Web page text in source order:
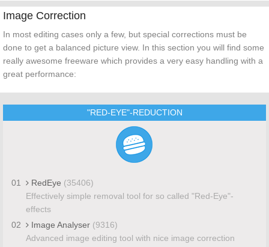
Image Correction
In most editing cases only a few, but special corrections must be
done to get a balanced picture view. In this section you will find some
really awesome freeware which provides a very easy handling with a
great performance:
"RED-EYE"-REDUCTION
01 RedEye (35406)
Effectively simple removal tool for so called "Red-Eye"-
effects
02
Image Analyser (9316)
Advanced image editing tool with nice image correction